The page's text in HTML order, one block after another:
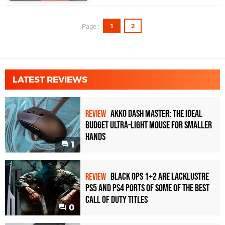
Page : 1 2
LATEST REVIEWS
1
REVIEW Akko Dash Master: The Ideal
Budget Ultra-Light Mouse for Smaller
Hands
0
REVIEW Black Ops 1+2 Are Lacklustre
PS5 and PS4 Ports of Some of the Best
Call of Duty Titles